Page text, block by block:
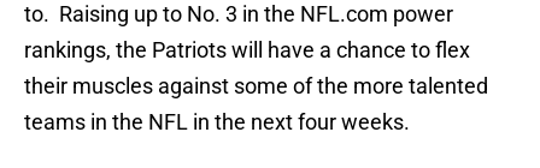
to. Raising up to No. 3 in the NFL.com power
rankings, the Patriots will have a chance to flex
their muscles against some of the more talented
teams in the NFL in the next four weeks.